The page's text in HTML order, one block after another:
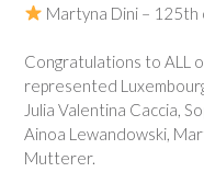
Martyna Dini –
Congratulations to ALL
represented
Julia Valentina Caccia,
Ainoa Lewandowski,
Mutterer.